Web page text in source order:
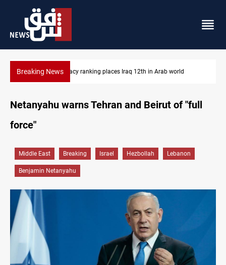
Breaking NewsUS blockade redirects 55 vessels near Iran
Netanyahu warns Tehran and Beirut of "full
force"
Middle East Breaking Israel Hezbollah Lebanon
Benjamin Netanyahu